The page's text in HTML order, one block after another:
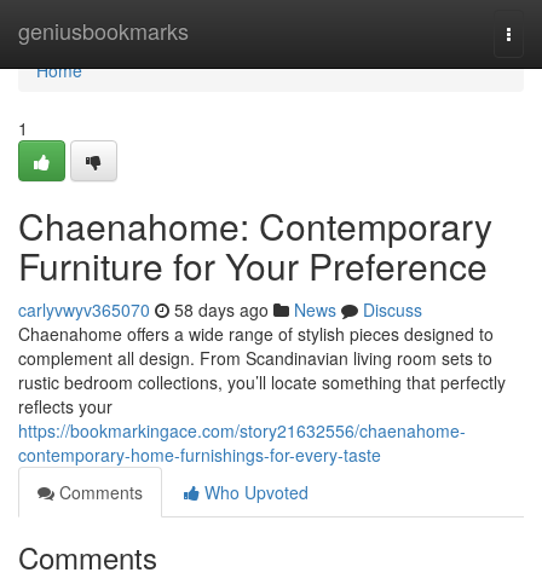
geniusbookmarks
Home
Home
1
Chaenahome: Contemporary
Furniture for Your Preference
carlyvwyv365070 58 days ago News
Discuss
Chaenahome offers a wide range of stylish pieces designed to
complement all design. From Scandinavian living room sets to
rustic bedroom collections, you’ll locate something that perfectly
reflects your
https://bookmarkingace.com/story21632556/chaenahome-
contemporary-home-furnishings-for-every-taste
Comments
Who Upvoted
Comments